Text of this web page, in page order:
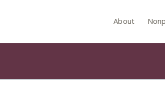
About